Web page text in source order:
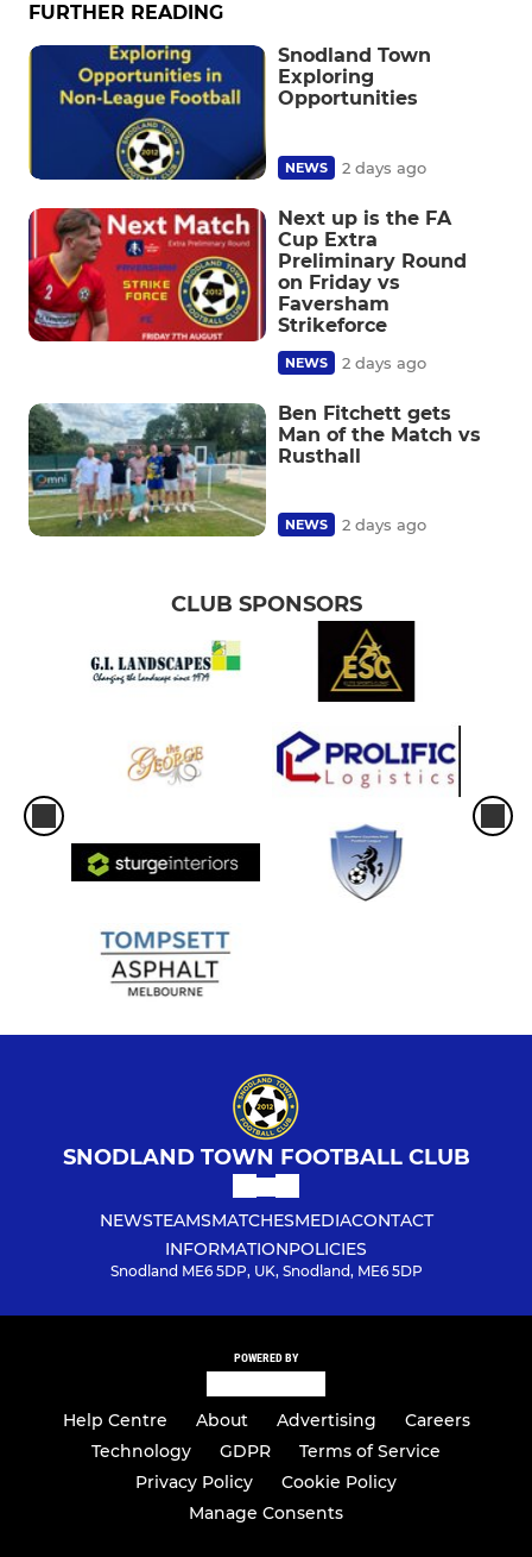
FURTHER READING
Snodland Town
Exploring
Opportunities
NEWS 2 days ago
Next up is the FA
Cup Extra
Preliminary Round
on Friday vs
Faversham
Strikeforce
NEWS 2 days ago
Ben Fitchett gets
Man of the Match vs
Rusthall
NEWS 2 days ago
CLUB SPONSORS
SNODLAND TOWN FOOTBALL CLUB
NEWSTEAMSMATCHESMEDIACONTACT
INFORMATIONPOLICIES
Snodland ME6 5DP, UK, Snodland, ME6 5DP
POWERED BY
Help Centre About Advertising
Careers
Technology
GDPR
Terms of Service
Privacy Policy
Cookie Policy
Manage Consents